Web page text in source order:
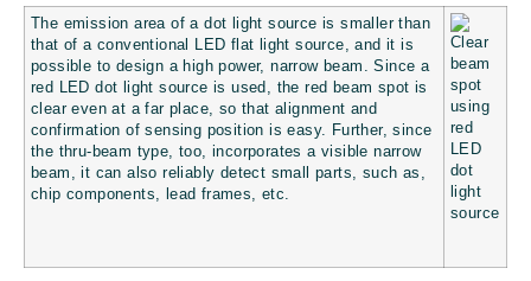
The emission area of a dot light source is smaller than
that of a conventional LED flat light source, and it is
possible to design a high power, narrow beam. Since a
red LED dot light source is used, the red beam spot is
clear even at a far place, so that alignment and
confirmation of sensing position is easy. Further, since
the thru-beam type, too, incorporates a visible narrow
beam, it can also reliably detect small parts, such as,
chip components, lead frames, etc.